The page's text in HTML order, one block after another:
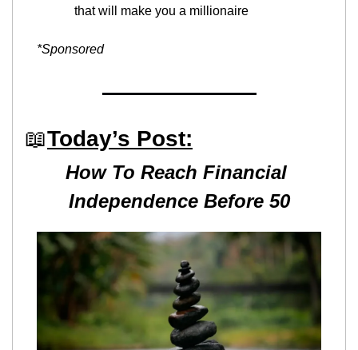
that will make you a millionaire
*Sponsored
📖Today’s Post:
How To Reach Financial
Independence Before 50